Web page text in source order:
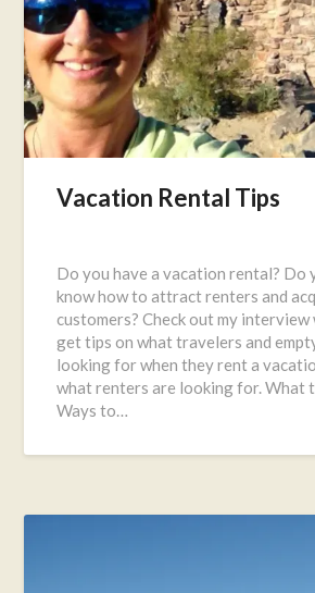
Vacation Rental Tips
September
19,
2016
Do you have a vacation rental? Do
know how to attract renters and
customers? Check out my
get tips on what travelers and
looking for when they rent a
what renters are looking for. What
Ways to…